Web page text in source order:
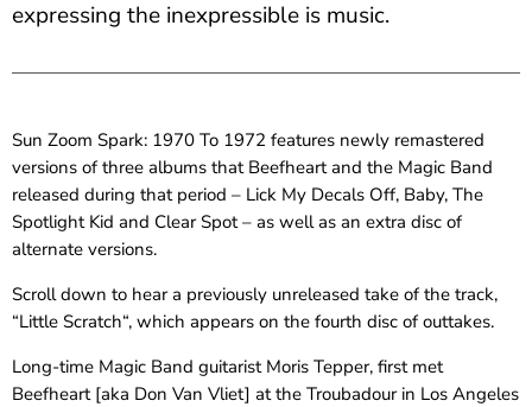
expressing the inexpressible is music.
Sun Zoom Spark: 1970 To 1972 features newly remastered
versions of three albums that Beefheart and the Magic Band
released during that period – Lick My Decals Off, Baby, The
Spotlight Kid and Clear Spot – as well as an extra disc of
alternate versions.
Scroll down to hear a previously unreleased take of the track,
“Little Scratch“, which appears on the fourth disc of outtakes.
Long-time Magic Band guitarist Moris Tepper, first met
Beefheart [aka Don Van Vliet] at the Troubadour in Los Angeles